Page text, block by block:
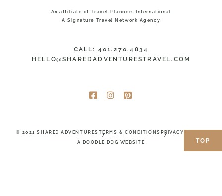
An affiliate of Travel Planners International
A Signature Travel Network Agency
CALL: 401.270.4834
HELLO@SHAREDADVENTURESTRAVEL.COM
© 2021 SHARED ADVENTURES TERMS & CONDITIONS PRIVACY POLICY
A DOODLE DOG WEBSITE
TOP